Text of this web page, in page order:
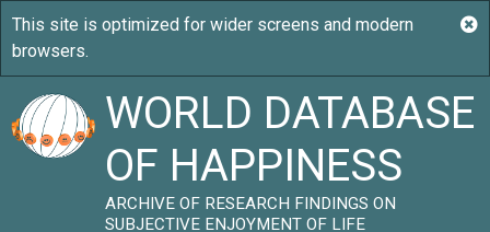
WORLD DATABASE
OF HAPPINESS
ARCHIVE OF RESEARCH FINDINGS ON
SUBJECTIVE ENJOYMENT OF LIFE